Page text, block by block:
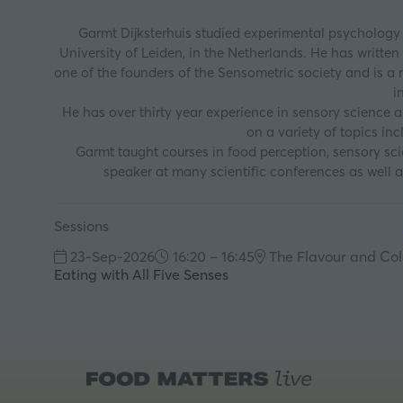
Garmt Dijksterhuis studied experimental
University of Leiden, in the Netherlands. He has
one of the founders of the Sensometric society and is
He has over thirty year experience in sensory
on a variety of topics
Garmt taught courses in food perception, sensory
speaker at many scientific conferences as well
Sessions
23-Sep-2026
16:20 – 16:45
The Flavour and
Eating with All Five Senses